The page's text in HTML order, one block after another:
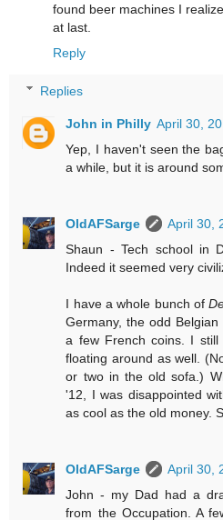
found beer machines I
at last.
Reply
Replies
John in Philly April 30,
Yep, I haven't seen the
a while, but it is around
OldAFSarge
April 30,
Shaun - Tech school in
Indeed it seemed very
I have a whole bunch of
Germany, the odd
a few French coins. I still
floating around as well.
or two in the old sofa.)
'12, I was disappointed
as cool as the old money.
OldAFSarge
April 30,
John - my Dad had a
from the Occupation. A